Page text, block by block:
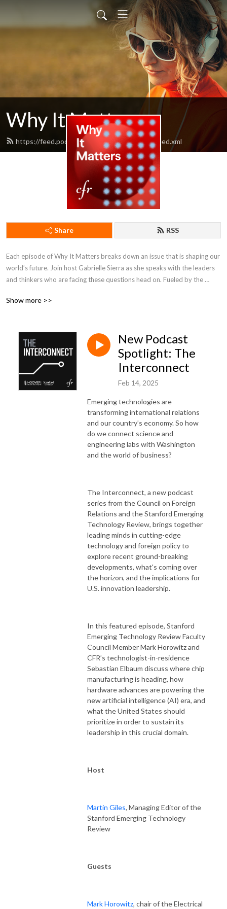
Why It Matters
https://feed.podbean.com/cfrwhyitmatters/feed.xml
Share RSS
Each episode of Why It Matters breaks down an issue that is shaping our
world’s future. Join host Gabrielle Sierra as she speaks with the leaders
and thinkers who are facing these questions head on. Fueled by the
the world’s most compelling stories home to you.
Show more >>
New Podcast
Spotlight: The
Interconnect
Feb 14, 2025
Emerging technologies are
transforming international relations
and our country’s economy. So how
do we connect science and
engineering labs with Washington
and the world of business?
The Interconnect, a new podcast
series from the Council on Foreign
Relations and the Stanford Emerging
Technology Review, brings together
leading minds in cutting-edge
technology and foreign policy to
explore recent ground-breaking
developments, what's coming over
the horizon, and the implications for
U.S. innovation leadership.
In this featured episode, Stanford
Emerging Technology Review Faculty
Council Member Mark Horowitz and
CFR’s technologist-in-residence
Sebastian Elbaum discuss where chip
manufacturing is heading, how
hardware advances are powering the
new artificial intelligence (AI) era, and
what the United States should
prioritize in order to sustain its
leadership in this crucial domain.
Host
Martin Giles, Managing Editor of the
Stanford Emerging Technology
Review
Guests
Mark Horowitz, chair of the Electrical